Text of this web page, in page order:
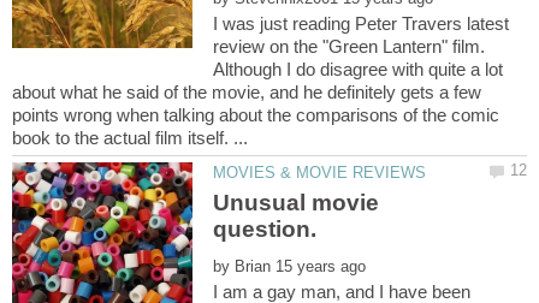
I was just reading Peter Travers latest
review on the "Green Lantern" film.
Although I do disagree with quite a lot
about what he said of the movie, and he definitely gets a few
points wrong when talking about the comparisons of the comic
Unusual movie
question.
by
I am a gay man, and I have been